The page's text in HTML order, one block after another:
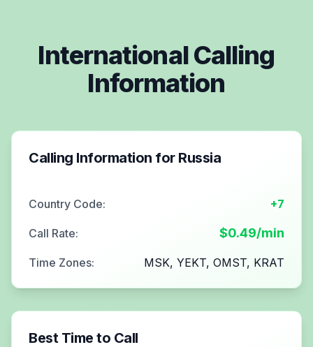
International Calling
Information
Calling Information for Russia
Country Code: +7
Call Rate: $0.49/min
Time Zones: MSK, YEKT, OMST, KRAT
Best Time to Call